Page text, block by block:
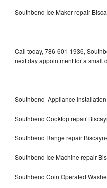
Southbend Ice Maker repair
Call today, 786-601-1936,
next day appointment for a small
Southbend Appliance
Southbend Cooktop repair
Southbend Range repair
Southbend Ice Machine repair
Southbend Coin Operated